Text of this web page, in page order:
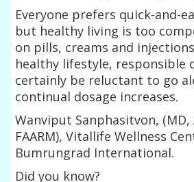
Everyone prefers quick-and-
but healthy living is too
on pills, creams and
healthy lifestyle, responsible
certainly be reluctant to go
continual dosage increases.
Wanviput Sanphasitvon, (MD,
FAARM), Vitallife Wellness
Bumrungrad International.
Did you know?